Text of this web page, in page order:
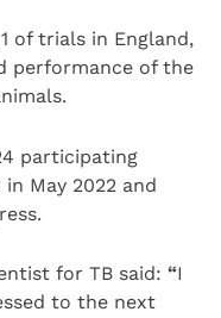
of trials in England,
performance of the
participating
May 2022 and
for TB said:“I
to the next